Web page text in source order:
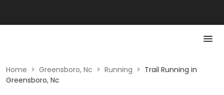
Home > Greensboro, Nc > Running > Trail Running in
Greensboro, Nc